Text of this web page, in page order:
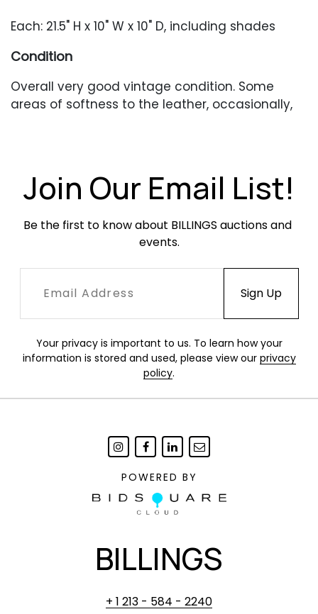
Each: 21.5" H x 10" W x 10" D, including shades
Condition
Overall very good vintage condition. Some
areas of softness to the leather, occasionally,
Join Our Email List!
Be the first to know about BILLINGS auctions and
events.
Your privacy is important to us. To learn how your
information is stored and used, please view our privacy
policy.
POWERED BY
BILLINGS
+ 1 213 - 584 - 2240